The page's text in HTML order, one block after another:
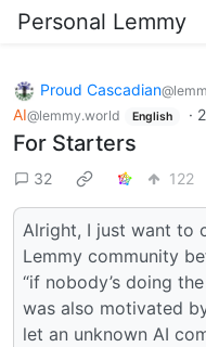
Personal Lemmy
Proud Cascadian
AI@lemmy.world English ·
For Starters
32 122
Alright, I just want to
Lemmy community
“if nobody’s doing
was also motivated
let an unknown AI